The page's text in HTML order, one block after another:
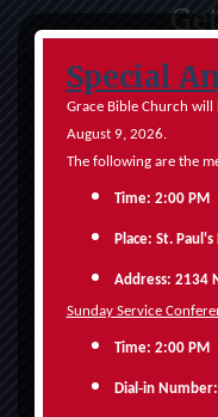
Special
Grace Bible Church will
August 9, 2026.
The following are the
Time: 2:00 PM
Place: St.
Address: 2134
Sunday Service
Time: 2:00 PM
Dial‑in